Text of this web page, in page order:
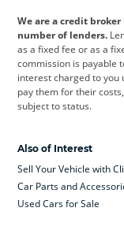
Jeep
Leapmotor
Maserati
Range Rover
Skoda
We are a credit
number of lenders.
as a fixed fee or as a
commission is payable
interest charged to
pay them for their
subject to status.
Also of Interest
Sell Your Vehicle with
Car Parts and
Used Cars for Sale